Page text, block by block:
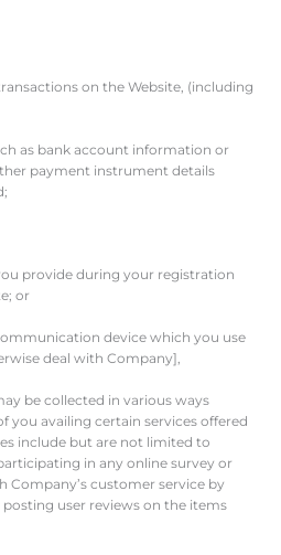
on the Website, (including
as bank account information or
payment instrument details
provide during your registration
or
device which you use
deal with Company],
be collected in various ways
you availing certain services offered
include but are not limited to
in any online survey or
customer service by
user reviews on the items